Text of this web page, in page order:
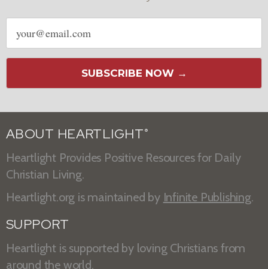
Email
address
SUBSCRIBE NOW →
ABOUT HEARTLIGHT ®
Heartlight Provides Positive Resources for Daily
Christian Living.
Heartlight.org is maintained by Infinite Publishing.
SUPPORT
Heartlight is supported by loving Christians from
around the world.